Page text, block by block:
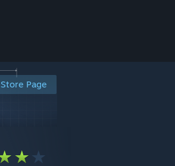
Store Page